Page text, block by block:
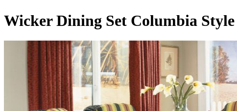
Wicker Dining Set Columbia